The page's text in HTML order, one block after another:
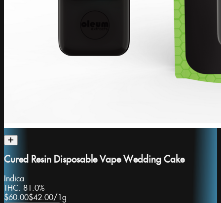
Cured Resin Disposable Vape Wedding Cake
Indica
THC: 81.0%
$60.00$42.00/1g